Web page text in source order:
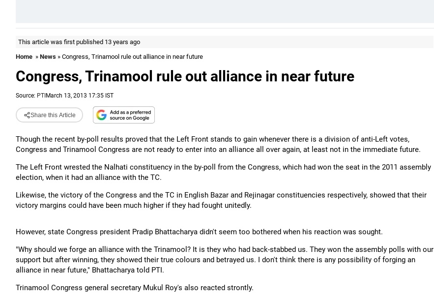
This article was first published 13 years ago
Home » News » Congress, Trinamool rule out alliance in near future
Congress, Trinamool rule out alliance in near future
Source: PTI March 13, 2013 17:35 IST
Share this Article
Though the recent by-poll results proved that the Left Front stands to gain whenever there is a division of anti-Left votes,
Congress and Trinamool Congress are not ready to enter into an alliance all over again, at least not in the immediate future.
The Left Front wrested the Nalhati constituency in the by-poll from the Congress, which had won the seat in the 2011 assembly
election, when it had an alliance with the TC.
Likewise, the victory of the Congress and the TC in English Bazar and Rejinagar constituencies respectively, showed that their
victory margins could have been much higher if they had fought unitedly.
However, state Congress president Pradip Bhattacharya didn't seem too bothered when his reaction was sought.
"Why should we forge an alliance with the Trinamool? It is they who had back-stabbed us. They won the assembly polls with our
support but after winning, they showed their true colours and betrayed us. I don't think there is any possibility of forging an
alliance in near future," Bhattacharya told PTI.
Trinamool Congress general secretary Mukul Roy's also reacted strontly.